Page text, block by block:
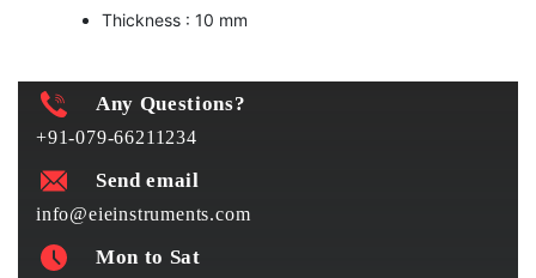
Thickness : 10 mm
Any Questions?
+91-079-66211234
Send email
info@eieinstruments.com
Mon to Sat